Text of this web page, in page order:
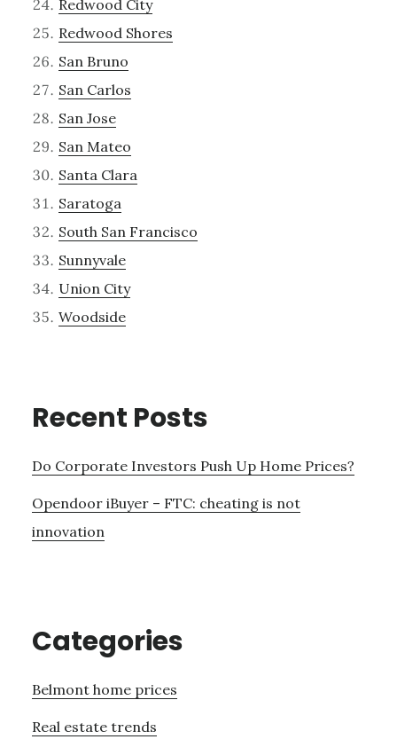
Redwood City
Redwood Shores
San Bruno
San Carlos
San Jose
San Mateo
Santa Clara
Saratoga
South San Francisco
Sunnyvale
Union City
Woodside
Recent Posts
Do Corporate Investors Push Up Home Prices?
Opendoor iBuyer – FTC: cheating is not
innovation
Categories
Belmont home prices
Real estate trends